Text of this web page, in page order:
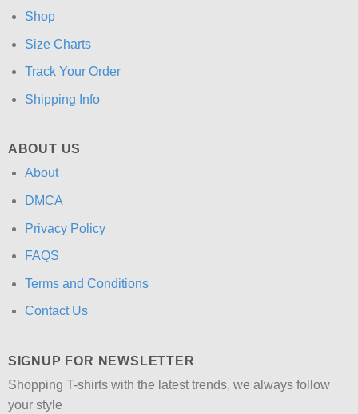
Shop
Size Charts
Track Your Order
Shipping Info
ABOUT US
About
DMCA
Privacy Policy
FAQS
Terms and Conditions
Contact Us
SIGNUP FOR NEWSLETTER
Shopping T-shirts with the latest trends, we always follow
your style